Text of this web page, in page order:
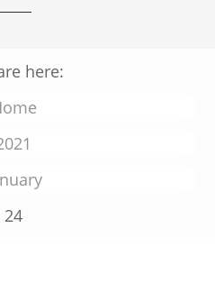
here:
24